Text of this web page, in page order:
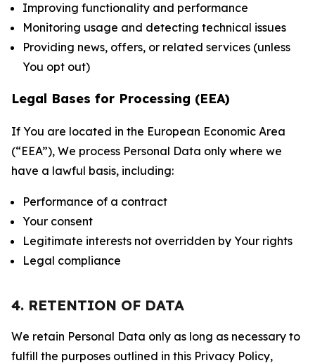
Improving functionality and performance
Monitoring usage and detecting technical issues
Providing news, offers, or related services (unless
You opt out)
Legal Bases for Processing (EEA)
If You are located in the European Economic Area
(“EEA”), We process Personal Data only where we
have a lawful basis, including:
Performance of a contract
Your consent
Legitimate interests not overridden by Your rights
Legal compliance
4. RETENTION OF DATA
We retain Personal Data only as long as necessary to
fulfill the purposes outlined in this Privacy Policy,